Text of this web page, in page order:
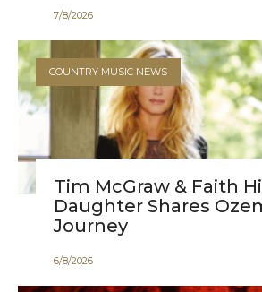
7/8/2026
Tim McGraw & Faith
Daughter Shares
Journey
6/8/2026
COUNTRY MUSIC NEWS